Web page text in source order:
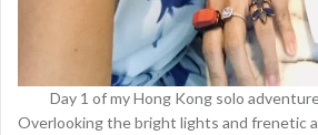
Day 1 of my Hong Kong solo
Overlooking the bright lights and frenetic